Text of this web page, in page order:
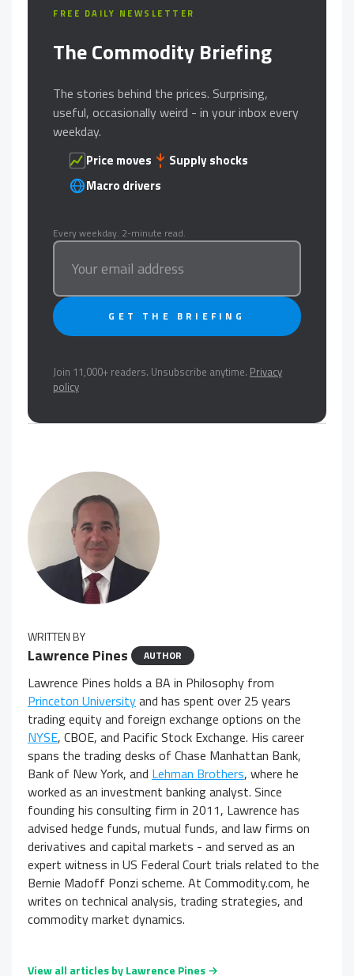
FREE DAILY NEWSLETTER
The Commodity Briefing
The stories behind the prices. Surprising,
useful, occasionally weird - in your inbox every
weekday.
Price moves
Supply shocks
Macro drivers
Every weekday. 2-minute read.
GET THE BRIEFING
Join 11,000+ readers. Unsubscribe anytime. Privacy
policy
WRITTEN BY
Lawrence Pines AUTHOR
Lawrence Pines holds a BA in Philosophy from
Princeton Universityand has spent over 25 years
trading equity and foreign exchange options on the
NYSE, CBOE, and Pacific Stock Exchange. His career
spans the trading desks of Chase Manhattan Bank,
Bank of New York, and Lehman Brothers, where he
worked as an investment banking analyst. Since
founding his consulting firm in 2011, Lawrence has
advised hedge funds, mutual funds, and law firms on
derivatives and capital markets - and served as an
expert witness in US Federal Court trials related to the
Bernie Madoff Ponzi scheme. At Commodity.com, he
writes on technical analysis, trading strategies, and
commodity market dynamics.
View all articles by Lawrence Pines →